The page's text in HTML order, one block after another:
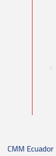
CMM Ecuador